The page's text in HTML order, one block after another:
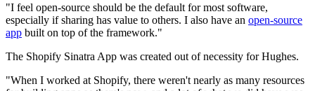
"I feel open-source should be the default for most software,
especially if sharing has value to others. I also have an open-source
app built on top of the framework."
The Shopify Sinatra App was created out of necessity for Hughes.
"When I worked at Shopify, there weren't nearly as many resources